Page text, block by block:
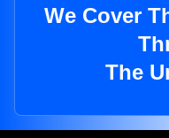
We Cover
The